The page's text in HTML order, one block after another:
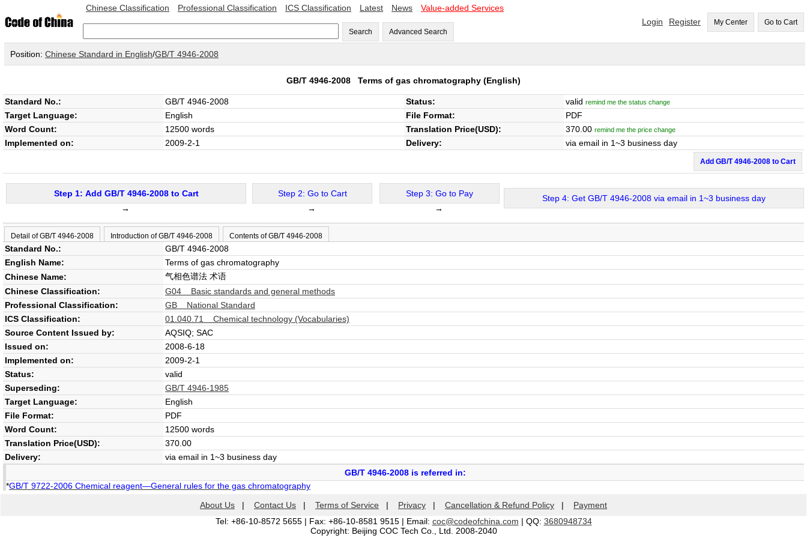
Chinese Classification Professional Classification ICS Classification Latest News Value-added Services
Search Advanced Search
Login Register My Center Go to Cart
Position: Chinese Standard in English/GB/T 4946-2008
GB/T 4946-2008 Terms of gas chromatography (English)
Standard No.: GB/T 4946-2008 Status: valid remind me the status change
Target Language: English File Format:
PDF
Word Count:
12500 words Translation Price(USD): 370.00 remind me the price change
Implemented on: 2009-2-1 Delivery: via email in 1~3 business day
Add GB/T 4946-2008 to Cart
Step 1: Add GB/T 4946-2008 to Cart
→
Step 2: Go to Cart
→
Step 3: Go to Pay
→
Step 4: Get GB/T 4946-2008 via email in 1~3 business day
Detail of GB/T 4946-2008 Introduction of GB/T 4946-2008 Contents of GB/T 4946-2008
Standard No.:
GB/T 4946-2008
English Name:
Terms of gas chromatography
Chinese Name:
气相色谱法 术语
Chinese Classification:
G04 Basic standards and general methods
Professional Classification:
GB National Standard
ICS Classification:
01.040.71 Chemical technology (Vocabularies)
Source Content Issued by:
AQSIQ; SAC
Issued on:
2008-6-18
Implemented on:
2009-2-1
Status:
valid
Superseding:
GB/T 4946-1985
Target Language:
English
File Format:
PDF
Word Count:
12500 words
Translation Price(USD):
370.00
Delivery:
via email in 1~3 business day
GB/T 4946-2008 is referred in:
*GB/T 9722-2006 Chemical reagent—General rules for the gas chromatography
About Us | Contact Us | Terms of Service | Privacy | Cancellation & Refund Policy | Payment
Tel: +86-10-8572 5655 | Fax: +86-10-8581 9515 | Email: coc@codeofchina.com | QQ: 3680948734
Copyright: Beijing COC Tech Co., Ltd. 2008-2040